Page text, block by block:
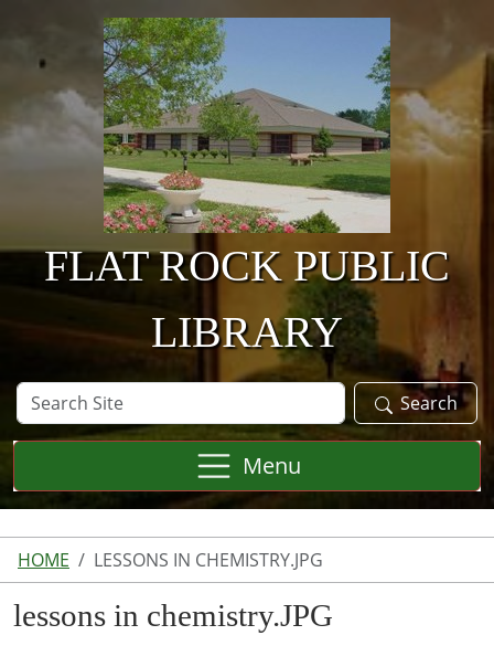
Skip to main content
FLAT ROCK PUBLIC
LIBRARY
Search
Site
Search
Menu
HOME LESSONS IN CHEMISTRY.JPG
lessons in chemistry.JPG